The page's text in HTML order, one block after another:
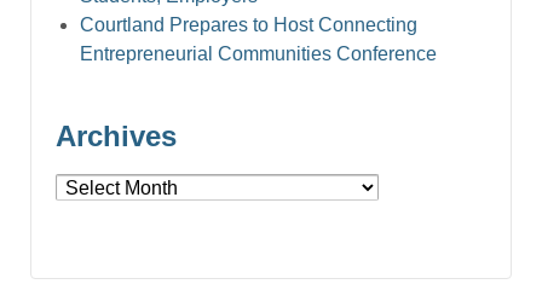
Courtland Prepares to Host Connecting
Entrepreneurial Communities Conference
Archives
Archives